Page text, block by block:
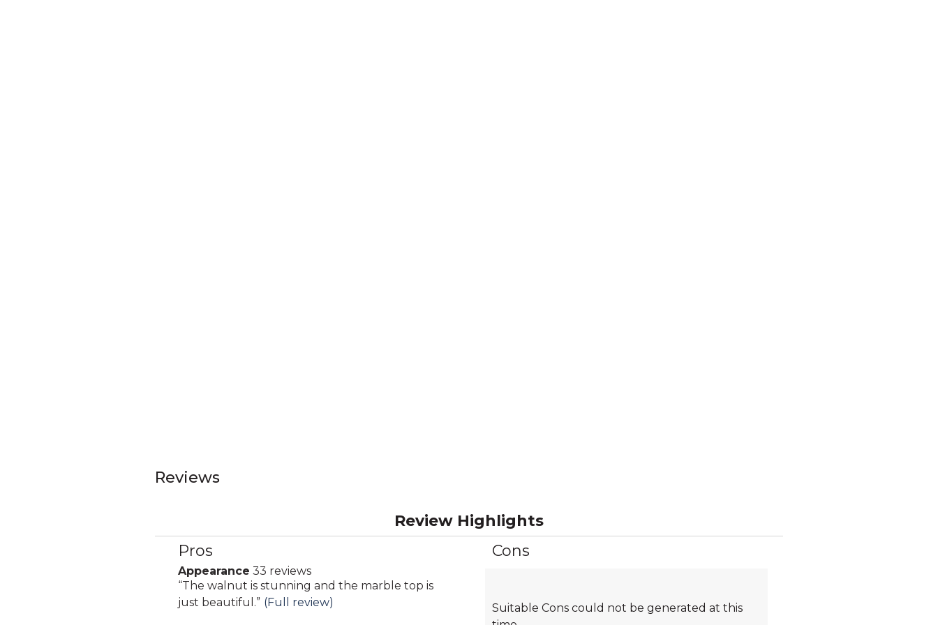
Reviews
Review Highlights
List
of
Pros
Highlights
Pros
appearance
33
reviews
Appearance 33 reviews
Review
snippet.
“The walnut is stunning and the marble top is
just beautiful.” (Full review)
List
Highlights
Cons
Suitable Cons could not be generated at this